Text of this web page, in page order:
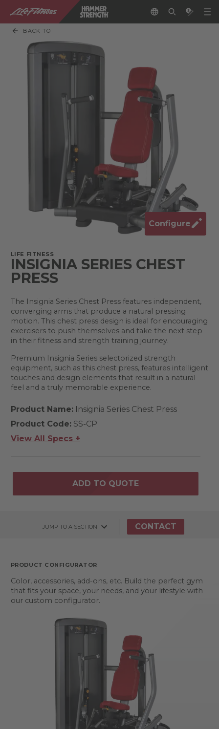
BACK TO
Configure
LIFE FITNESS
INSIGNIA SERIES CHEST
PRESS
The Insignia Series Chest Press features independent,
converging arms that produce a natural pressing
motion. This chest press design is ideal for encouraging
exercisers to push themselves and take the next step
in their fitness and strength training journey.
Premium Insignia Series selectorized strength
equipment, such as this chest press, features intelligent
touches and design elements that result in a natural
feel and a truly memorable experience.
Product Name:Insignia Series Chest Press
Product Code:SS-CP
View All Specs +
ADD TO QUOTE
JUMP TO A SECTION CONTACT
PRODUCT CONFIGURATOR
Color, accessories, add-ons, etc. Build the perfect gym
that fits your space, your needs, and your lifestyle with
our custom configurator.